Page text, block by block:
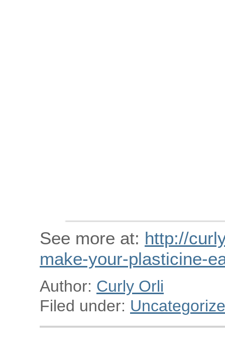
See more at: http://
make-your-plasticine-
Author: Curly Orli
Filed under: